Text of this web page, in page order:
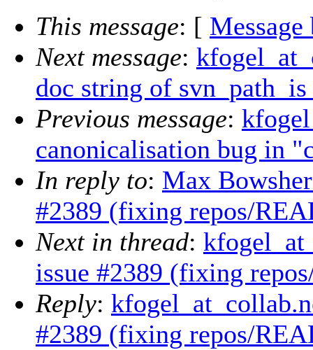
This message: [ Message
Next message:
doc string of
Previous message:
canonicalisation bug in
In reply to: Max
#2389 (fixing repos/
Next in thread:
issue #2389 (fixing
Reply:
#2389 (fixing repos/